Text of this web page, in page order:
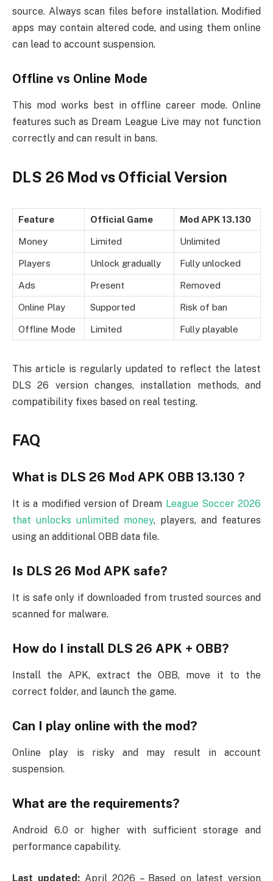
source. Always scan files before installation. Modified
apps may contain altered code, and using them online
can lead to account suspension.
Offline vs Online Mode
This mod works best in offline career mode. Online
features such as Dream League Live may not function
correctly and can result in bans.
DLS 26 Mod vs Official Version
Feature Official Game Mod APK 13.130
Money Limited Unlimited
Players Unlock gradually Fully unlocked
Ads Present Removed
Online Play Supported Risk of ban
Offline Mode Limited Fully playable
This article is regularly updated to reflect the latest
DLS 26 version changes, installation methods, and
compatibility fixes based on real testing.
FAQ
What is DLS 26 Mod APK OBB 13.130 ?
It is a modified version of Dream League Soccer 2026
that unlocks unlimited money, players, and features
using an additional OBB data file.
Is DLS 26 Mod APK safe?
It is safe only if downloaded from trusted sources and
scanned for malware.
How do I install DLS 26 APK + OBB?
Install the APK, extract the OBB, move it to the
correct folder, and launch the game.
Can I play online with the mod?
Online play is risky and may result in account
suspension.
What are the requirements?
Android 6.0 or higher with sufficient storage and
performance capability.
Last updated: April 2026 – Based on latest version